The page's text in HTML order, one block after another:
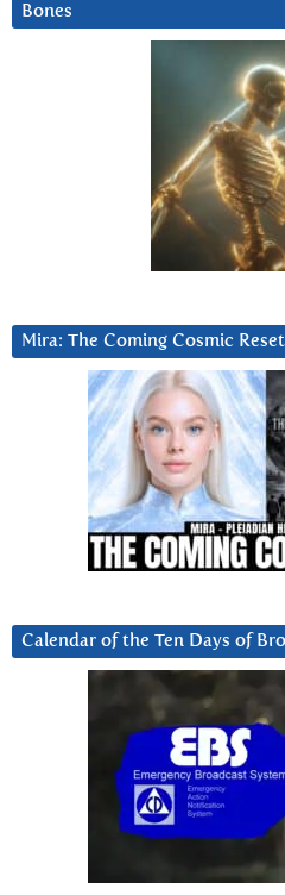
Bones
Mira: The Coming Cosmic
Calendar of the Ten Days of